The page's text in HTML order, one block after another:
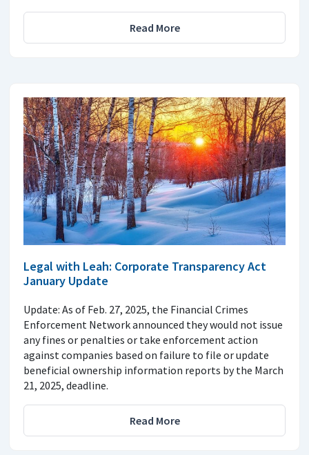
Read More
Legal with Leah: Corporate Transparency Act
January Update
Update: As of Feb. 27, 2025, the Financial Crimes
Enforcement Network announced they would not issue
any fines or penalties or take enforcement action
against companies based on failure to file or update
beneficial ownership information reports by the March
21, 2025, deadline.
Read More